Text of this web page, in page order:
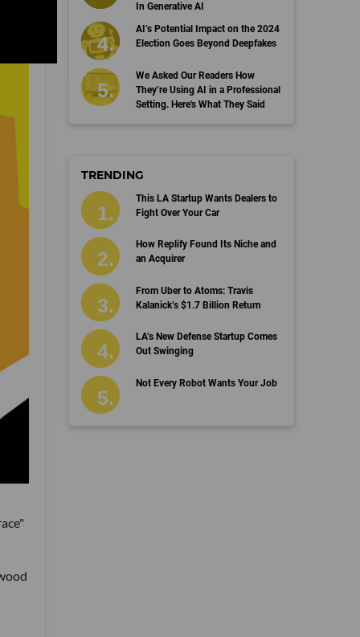
In Generative AI
AI’s Potential Impact on the 2024
Election Goes Beyond Deepfakes
We Asked Our Readers How
They’re Using AI in a Professional
Setting. Here's What They Said
TRENDING
This LA Startup Wants Dealers to
Fight Over Your Car
How Replify Found Its Niche and
an Acquirer
From Uber to Atoms: Travis
Kalanick’s $1.7 Billion Return
LA’s New Defense Startup Comes
Out Swinging
Not Every Robot Wants Your Job